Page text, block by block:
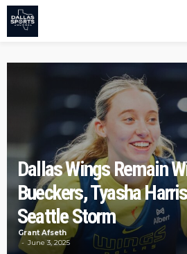
Dallas Wings Remain
Bueckers, Tyasha
Seattle Storm
Grant Afseth
June 3, 2025